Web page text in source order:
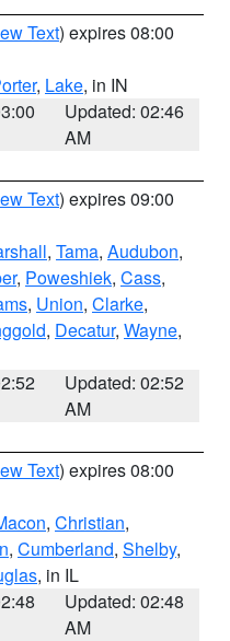
Text) expires 08:00
, Lake, in IN
Updated: 02:46
AM
Text) expires 09:00
, Tama, Audubon,
, Poweshiek, Cass,
, Union, Clarke,
, Decatur, Wayne,
Updated: 02:52
AM
Text) expires 08:00
, Christian,
, Cumberland, Shelby,
, in IL
Updated: 02:48
AM